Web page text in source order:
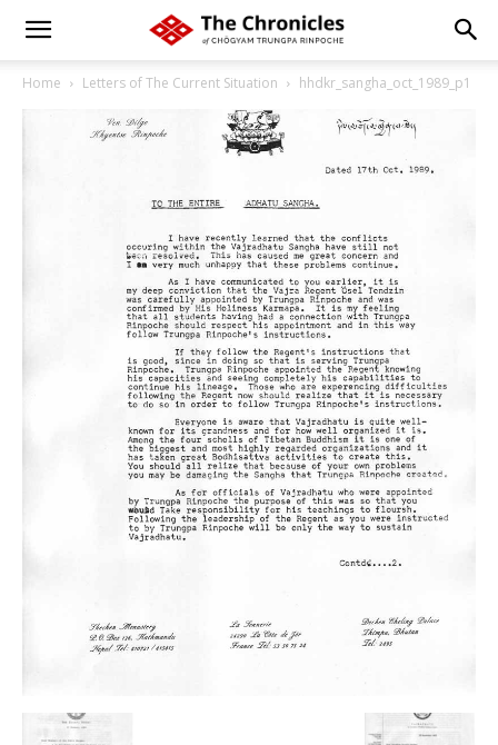
Home Letters of The Current Situation hhdkr_sangha_oct_1989_p1